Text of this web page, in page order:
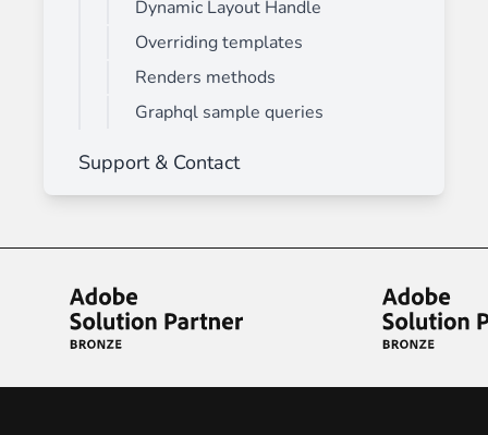
Dynamic Layout Handle
Overriding templates
Renders methods
Graphql sample queries
Support & Contact